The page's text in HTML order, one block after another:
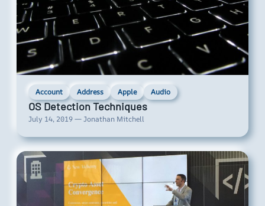
Account Address Apple Audio
OS Detection Techniques
July 14, 2019 — Jonathan Mitchell